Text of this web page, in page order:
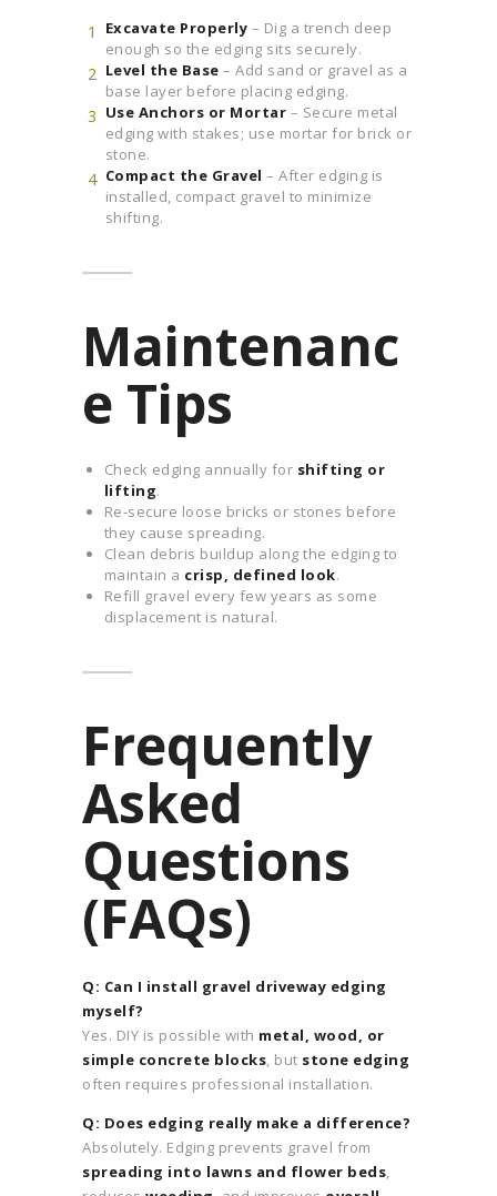
Excavate Properly – Dig a trench deep
enough so the edging sits securely.
Level the Base – Add sand or gravel as a
base layer before placing edging.
Use Anchors or Mortar – Secure metal
edging with stakes; use mortar for brick or
stone.
Compact the Gravel – After edging is
installed, compact gravel to minimize
shifting.
Maintenanc
e Tips
Check edging annually for shifting or
lifting.
Re-secure loose bricks or stones before
they cause spreading.
Clean debris buildup along the edging to
maintain a crisp, defined look.
Refill gravel every few years as some
displacement is natural.
Frequently
Asked
Questions
(FAQs)
Q: Can I install gravel driveway edging
myself?
Yes. DIY is possible with metal, wood, or
simple concrete blocks, but stone edging
often requires professional installation.
Q: Does edging really make a difference?
Absolutely. Edging prevents gravel from
spreading into lawns and flower beds,